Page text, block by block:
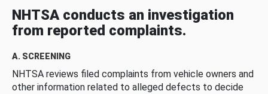
NHTSA conducts an investigation
from reported complaints.
A. SCREENING
NHTSA reviews filed complaints from vehicle owners and
other information related to alleged defects to decide